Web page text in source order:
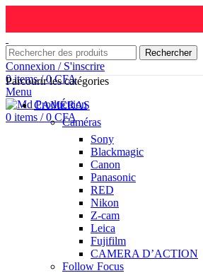
Rechercher
Connexion / S'inscrire
0items / 0CFA
Menu
0 items / 0 CFA
Parcourir les catégories
CAMÉRAS
Caméras
Sony
Blackmagic
Canon
Panasonic
RED
Nikon
Z-cam
Leica
Fujifilm
CAMERA D’ACTION
Follow Focus